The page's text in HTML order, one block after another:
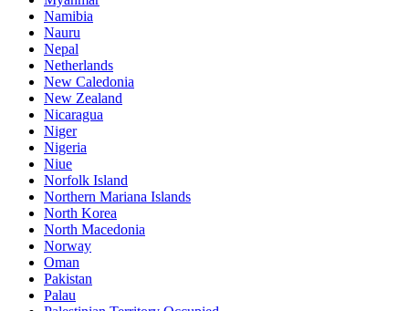
Namibia
Nauru
Nepal
Netherlands
New Caledonia
New Zealand
Nicaragua
Niger
Nigeria
Niue
Norfolk Island
Northern Mariana Islands
North Korea
North Macedonia
Norway
Oman
Pakistan
Palau